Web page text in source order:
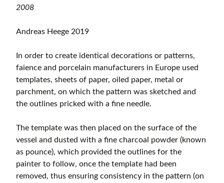
2008
Andreas Heege 2019
In order to create identical decorations or patterns,
faience and porcelain manufacturers in Europe used
templates, sheets of paper, oiled paper, metal or
parchment, on which the pattern was sketched and
the outlines pricked with a fine needle.
The template was then placed on the surface of the
vessel and dusted with a fine charcoal powder (known
as pounce), which provided the outlines for the
painter to follow, once the template had been
removed, thus ensuring consistency in the pattern (on